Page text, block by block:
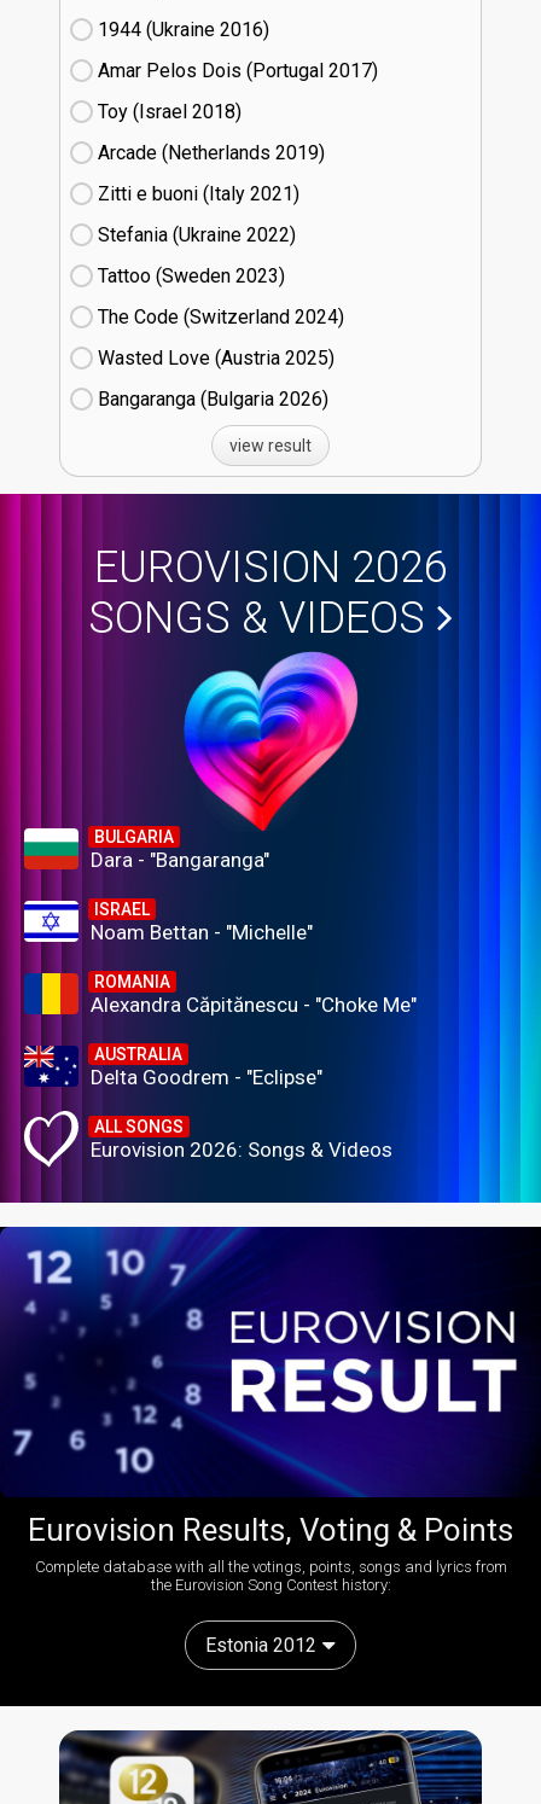
1944 (Ukraine
16)
Amar Pelos Dois (Portugal
17)
Toy (Israel
18)
Arcade (Netherlands
19)
Zitti e buoni​ (Italy
21)
Stefania (Ukraine
22)
Tattoo (Sweden
23)
The Code (Switzerland
24)
Wasted Love (Austria
25)
Bangaranga (Bulgaria
26)
view result
EUROVISION 2026
SONGS & VIDEOS
BULGARIA
Dara - "Bangaranga"
ISRAEL
Noam Bettan - "Michelle"
ROMANIA
Alexandra Căpitănescu - "Choke Me"
AUSTRALIA
Delta Goodrem - "Eclipse"
ALL SONGS
Eurovision 2026: Songs & Videos
Eurovision Results, Voting & Points
Complete database with all the votings, points, songs and lyrics from
the Eurovision Song Contest history:
Estonia 2012